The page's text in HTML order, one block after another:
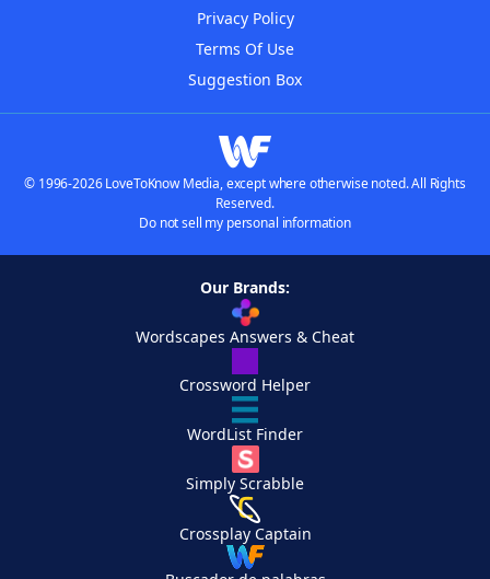
Privacy Policy
Terms Of Use
Suggestion Box
© 1996-2026 LoveToKnow Media, except where otherwise noted. All Rights
Reserved.
Do not sell my personal information
Our Brands:
Wordscapes Answers & Cheat
Crossword Helper
WordList Finder
Simply Scrabble
Crossplay Captain